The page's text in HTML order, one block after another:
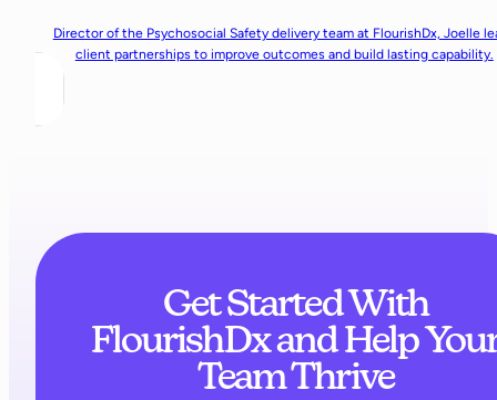
Director of the Psychosocial Safety delivery team at FlourishDx, Joelle
client partnerships to improve outcomes and build lasting capability.
Get Started With
FlourishDx and Help
Team Thrive